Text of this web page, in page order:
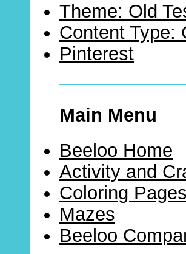
Theme: Old
Content Type:
Pinterest
Main Menu
Beeloo Home
Activity and
Coloring Pages
Mazes
Beeloo